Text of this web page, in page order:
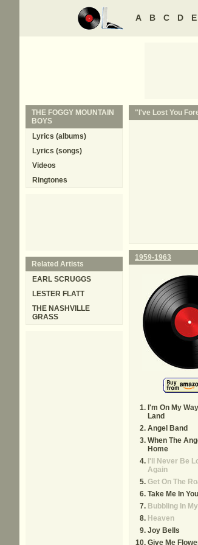
A B C D E
"I've Lost You
1959-1963
I'm On My
Land
Angel Band
When The
Home
I'll Never Be
Again
Get On The
Take Me In
Bubbling In
Heaven
Joy Bells
Give Me
THE FOGGY MOUNTAIN
BOYS
Lyrics (albums)
Lyrics (songs)
Videos
Ringtones
Related Artists
EARL SCRUGGS
LESTER FLATT
THE NASHVILLE
GRASS